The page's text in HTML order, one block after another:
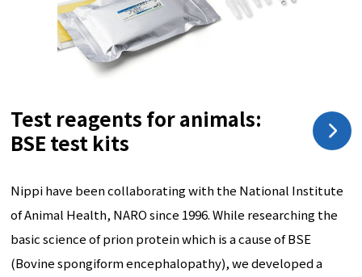
Test reagents for animals:
BSE test kits
Nippi have been collaborating with the National Institute
of Animal Health, NARO since 1996. While researching the
basic science of prion protein which is a cause of BSE
(Bovine spongiform encephalopathy), we developed a